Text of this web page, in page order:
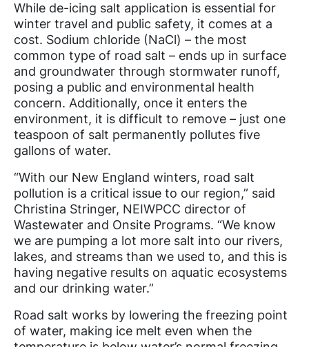
While de-icing salt application is essential for
winter travel and public safety, it comes at a
cost. Sodium chloride (NaCl) – the most
common type of road salt – ends up in surface
and groundwater through stormwater runoff,
posing a public and environmental health
concern. Additionally, once it enters the
environment, it is difficult to remove – just one
teaspoon of salt permanently pollutes five
gallons of water.
“With our New England winters, road salt
pollution is a critical issue to our region,” said
Christina Stringer, NEIWPCC director of
Wastewater and Onsite Programs. “We know
we are pumping a lot more salt into our rivers,
lakes, and streams than we used to, and this is
having negative results on aquatic ecosystems
and our drinking water.”
Road salt works by lowering the freezing point
of water, making ice melt even when the